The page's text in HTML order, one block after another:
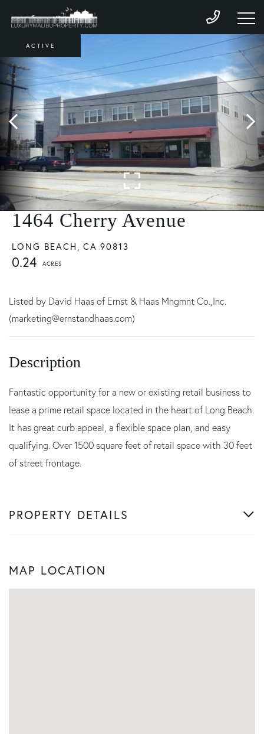
1464 Cherry Avenue
LONG BEACH, CA 90813
0.24
ACTIVE
Listed by David Haas of Ernst & Haas Mngmnt Co.,Inc.
(marketing@ernstandhaas.com)
Fantastic opportunity for a new or existing retail business to
lease a prime retail space located in the heart of Long Beach.
It has great curb appeal, a flexible space plan, and easy
qualifying. Over 1500 square feet of retail space with 30 feet
of street frontage.
PROPERTY DETAILS
MAP LOCATION